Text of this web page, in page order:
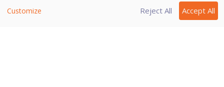
Customize Reject All Accept All